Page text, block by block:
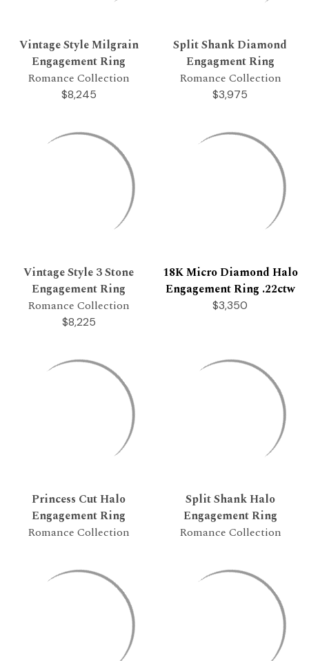
Vintage Style Milgrain
Engagement Ring
Romance Collection
$8,245
Split Shank Diamond
Engagment Ring
Romance Collection
$3,975
Vintage Style 3 Stone
Engagement Ring
Romance Collection
$8,225
18K Micro Diamond Halo
Engagement Ring .22ctw
$3,350
Princess Cut Halo
Engagement Ring
Romance Collection
Split Shank Halo
Engagement Ring
Romance Collection